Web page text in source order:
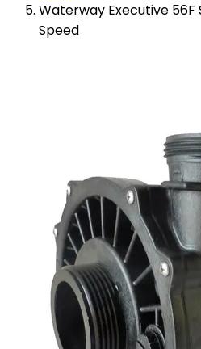
Waterway Executive 56F
Speed